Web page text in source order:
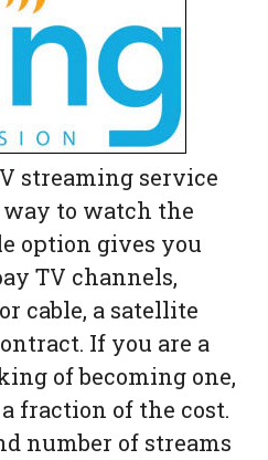
streaming service
to watch the
option gives you
TV channels,
cable, a satellite
If you are a
of becoming one,
fraction of the cost.
number of streams